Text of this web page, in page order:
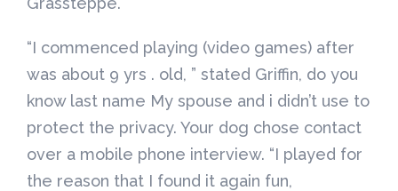
“I commenced playing (video games) after
was about 9 yrs . old, ” stated Griffin, do you
know last name My spouse and i didn’t use to
protect the privacy. Your dog chose contact
over a mobile phone interview. “I played for
the reason that I found it again fun,